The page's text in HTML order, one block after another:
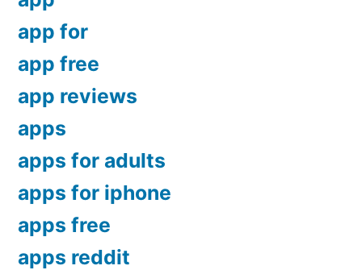
app for
app free
app reviews
apps
apps for adults
apps for iphone
apps free
apps reddit